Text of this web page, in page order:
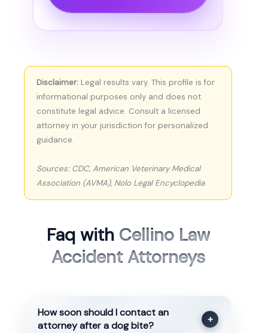
Disclaimer: Legal results vary. This profile is for
informational purposes only and does not
constitute legal advice. Consult a licensed
attorney in your jurisdiction for personalized
guidance.
Sources: CDC, American Veterinary Medical
Association (AVMA), Nolo Legal Encyclopedia
Faq with Cellino Law
Accident Attorneys
How soon should I contact an
attorney after a dog bite?
+